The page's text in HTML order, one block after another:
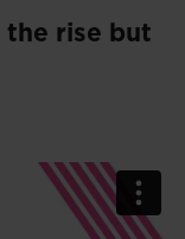
the rise but